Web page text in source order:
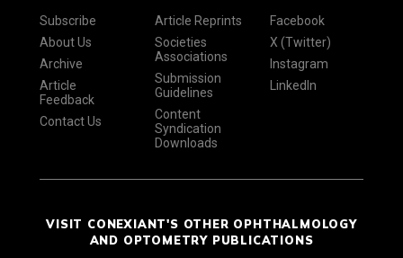
Subscribe
About Us
Archive
Article
Feedback
Contact Us
Article Reprints
Societies
Associations
Submission
Guidelines
Content
Syndication
Downloads
Facebook
X (Twitter)
Instagram
LinkedIn
VISIT CONEXIANT'S OTHER OPHTHALMOLOGY
AND OPTOMETRY PUBLICATIONS